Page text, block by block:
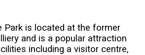
Park is located at the former
and is a popular attraction
including a visitor centre,